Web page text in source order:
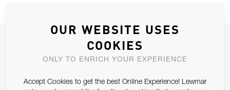
JOIN OUR NEWSLETTER
ALLOW US TO KEEP IN CONTACT WITH YOU.
Email Address
OUR WEBSITE USES
COOKIES
ONLY TO ENRICH YOUR EXPERIENCE
Accept Cookies to get the best Online Experience! Lewmar